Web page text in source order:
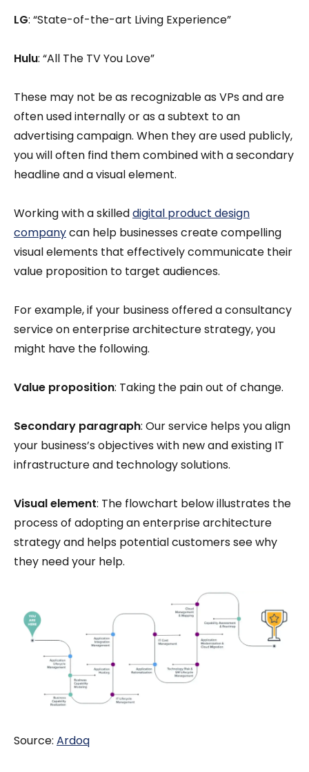
LG: “State-of-the-art Living Experience”
Hulu: “All The TV You Love”
These may not be as recognizable as VPs and are
often used internally or as a subtext to an
advertising campaign. When they are used publicly,
you will often find them combined with a secondary
headline and a visual element.
Working with a skilleddigital product design
companycan help businesses create compelling
visual elements that effectively communicate their
value proposition to target audiences.
For example, if your business offered a consultancy
service on enterprise architecture strategy, you
might have the following.
Value proposition: Taking the pain out of change.
Secondary paragraph: Our service helps you align
your business’s objectives with new and existing IT
infrastructure and technology solutions.
Visual element: The flowchart below illustrates the
process of adopting an enterprise architecture
strategy and helps potential customers see why
they need your help.
Source: Ardoq